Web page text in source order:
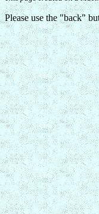
Please use the "back"